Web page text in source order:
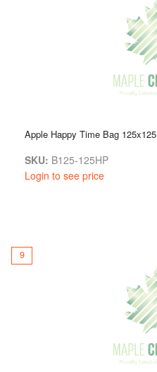
Apple Happy Time Bag 125x125
SKU: B125-125HP
Login to see price
9